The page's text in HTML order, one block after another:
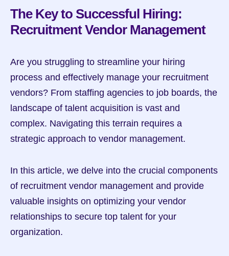
The Key to Successful Hiring:
Recruitment Vendor Management
Are you struggling to streamline your hiring
process and effectively manage your recruitment
vendors? From staffing agencies to job boards, the
landscape of talent acquisition is vast and
complex. Navigating this terrain requires a
strategic approach to vendor management.
In this article, we delve into the crucial components
of recruitment vendor management and provide
valuable insights on optimizing your vendor
relationships to secure top talent for your
organization.